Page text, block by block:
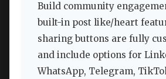
Build community
built-in post like/heart
sharing buttons are fully
and include options for
WhatsApp, Telegram,